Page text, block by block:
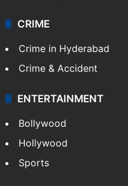
CRIME
Crime in Hyderabad
Crime & Accident
ENTERTAINMENT
Bollywood
Hollywood
Sports